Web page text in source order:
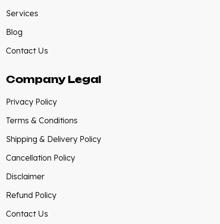
Services
Blog
Contact Us
Company Legal
Privacy Policy
Terms & Conditions
Shipping & Delivery Policy
Cancellation Policy
Disclaimer
Refund Policy
Contact Us